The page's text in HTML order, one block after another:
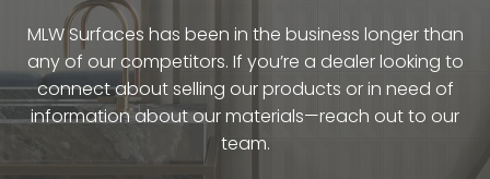
MLW Surfaces has been in the business longer than
any of our competitors. If you’re a dealer looking to
connect about selling our products or in need of
information about our materials—reach out to our
team.